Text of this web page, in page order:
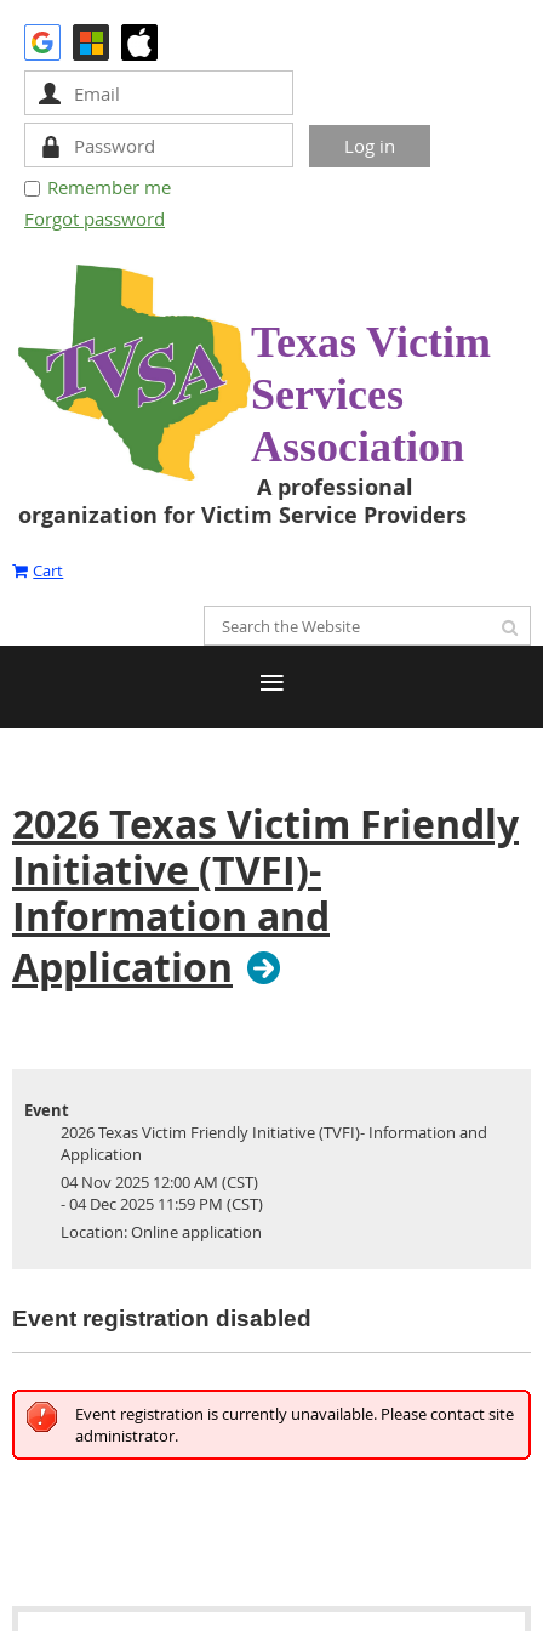
Remember me
Forgot password
Texas Victim
Services
Association
A professional
organization for Victim Service Providers
Cart
2026 Texas Victim Friendly
Initiative (TVFI)-
Information and
Application
Event
2026 Texas Victim Friendly Initiative (TVFI)- Information and
Application
04 Nov 2025 12:00 AM (CST)
- 04 Dec 2025 11:59 PM (CST)
Location: Online application
Event registration disabled
Event registration is currently unavailable. Please contact site
administrator.